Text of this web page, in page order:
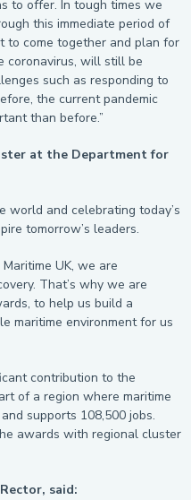
to offer. In tough times we
this immediate period of
to come together and plan for
coronavirus, will still be
such as responding to
the current pandemic
than before.”
at the Department for
world and celebrating today’s
tomorrow’s leaders.
UK, we are
That’s why we are
to help us build a
maritime environment for us
contribution to the
of a region where maritime
supports 108,500 jobs.
awards with regional cluster
said: